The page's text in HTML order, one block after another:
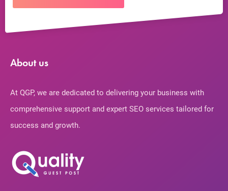
About us
At QGP, we are dedicated to delivering your business with
comprehensive support and expert SEO services tailored for
success and growth.